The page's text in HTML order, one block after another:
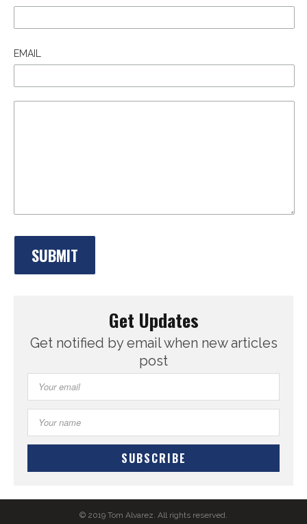
EMAIL
Get Updates
Get notified by email when new articles
post
© 2019 Tom Alvarez. All rights reserved.